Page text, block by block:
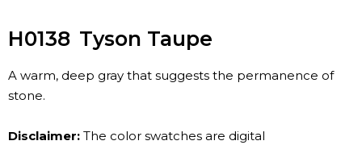
H0138 Tyson Taupe
A warm, deep gray that suggests the permanence of
stone.
Disclaimer: The color swatches are digital